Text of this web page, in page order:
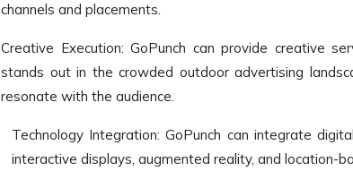
channels and placements.
Creative Execution: GoPunch can provide creative
stands out in the crowded outdoor advertising
resonate with the audience.
Technology Integration: GoPunch can integrate
interactive displays, augmented reality, and location-